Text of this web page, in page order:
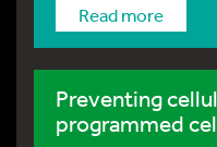
Read more
Preventing
programmed